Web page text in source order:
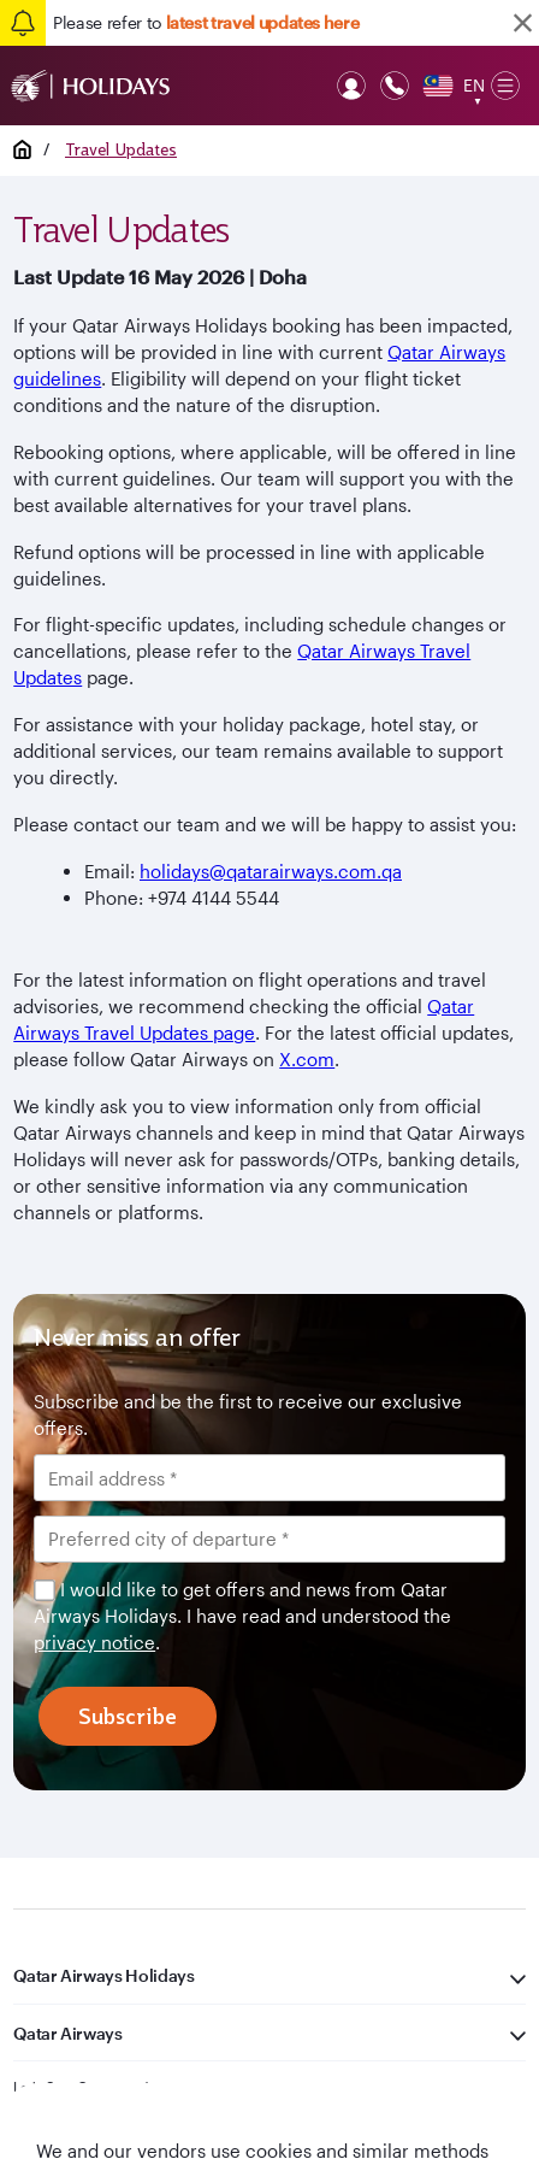
Please refer to latest travel updates here
EN
▼
Home / Travel Updates
Travel Updates
Last Update 16 May 2026 | Doha
If your Qatar Airways Holidays booking has been impacted,
options will be provided in line with currentQatar Airways
guidelines. Eligibility will depend on your flight ticket
conditions and the nature of the disruption.
Rebooking options, where applicable, will be offered in line
with current guidelines. Our team will support you with the
best available alternatives for your travel plans.
Refund options will be processed in line with applicable
guidelines.
For flight-specific updates, including schedule changes or
cancellations, please refer to theQatar Airways Travel
Updates page.
For assistance with your holiday package, hotel stay, or
additional services, our team remains available to support
you directly.
Please contact our team and we will be happy to assist you:
Email: holidays@qatarairways.com.qa
Phone: +974 4144 5544
For the latest information on flight operations and travel
advisories, we recommend checking the officialQatar
Airways Travel Updates page. For the latest official updates,
please follow Qatar Airways on X.com.
We kindly ask you to view information only from official
Qatar Airways channels and keep in mind that Qatar Airways
Holidays will never ask for passwords/OTPs, banking details,
or other sensitive information via any communication
channels or platforms.
Never miss an offer
Subscribe and be the first to receive our exclusive
offers.
I would like to get offers and news from Qatar
Airways Holidays. I have read and understood the
privacy notice.
Subscribe
Qatar Airways Holidays
Qatar Airways
Let's Stay Connected
We and our vendors use cookies and similar methods